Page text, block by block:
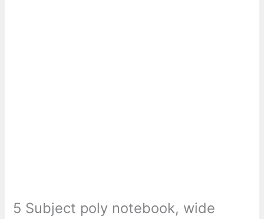
5 Subject poly notebook, wide